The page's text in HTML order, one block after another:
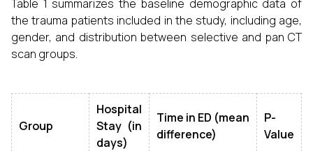
Table 1 summarizes the baseline demographic data of
the trauma patients included in the study, including age,
gender, and distribution between selective and pan CT
scan groups.
Group
Hospital
Stay (in
days)
Time in ED (mean
difference)
P-
Value